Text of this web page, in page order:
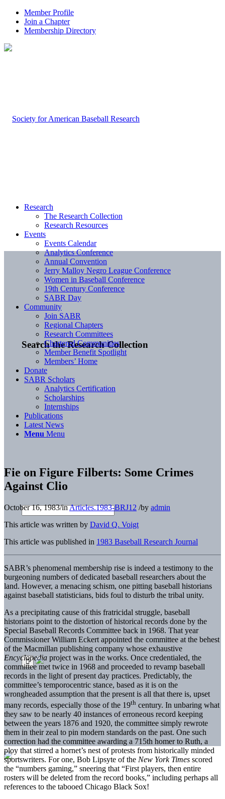
Member Profile
Join a Chapter
Membership Directory
Search the Research Collection
Research
The Research Collection
Research Resources
Events
Events Calendar
Analytics Conference
Annual Convention
Jerry Malloy Negro League Conference
Women in Baseball Conference
19th Century Conference
SABR Day
Community
Join SABR
Regional Chapters
Research Committees
Chartered Communities
Member Benefit Spotlight
Members’ Home
Donate
SABR Scholars
Analytics Certification
Scholarships
Internships
Publications
Latest News
Menu Menu
Fie on Figure Filberts: Some Crimes
Against Clio
October 16, 1983/inArticles.1983-BRJ12 /by admin
This article was written by David Q. Voigt
This article was published in 1983 Baseball Research Journal
SABR’s phenomenal membership rise is indeed a testimony to the
burgeoning numbers of dedicated baseball researchers about the
land. However, a menacing schism, one pitting baseball historians
against baseball statisticians, bids foul to disturb the tribal unity.
As a precipitating cause of this fratricidal struggle, baseball
historians point to the distortion of historical records done by the
Special Baseball Records Committee back in 1968. That year
Commissioner William Eckert appointed the committee at the behest
of the Macmillan publishing company whose exhaustive
Encyclopedia project was in the works. Once credentialed, the
committee met twice in 1968 and proceeded to revamp baseball
records in the light of present day practices. Predictably, the
committee’s temporocentric stance, based as it is on the
wrongheaded assumption that the present is all that there is, upset
many records, especially those of the 19th century. In unbaring what
they saw to be nearly 40 instances of erroneous record keeping
between the years 1876 and 1920, the committee simply rewrote
them in their zeal to pin modern standards on the past. One such
correction had the committee awarding a 715th homer to Ruth, a
ploy that stirred a hornet’s nest of protests from historically minded
sportswriters. For one, Bob Lipsyte of the New York Times scored
the “numbers gaming,” sneering that “First players, then entire
rosters will be deleted from the record books,” including perhaps all
references to the tabooed Chicago Black Sox!